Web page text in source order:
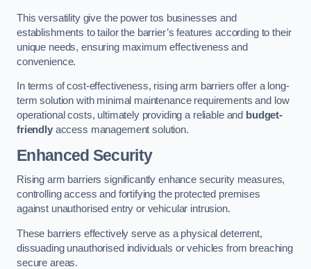
This versatility give the power tos businesses and
establishments to tailor the barrier’s features according to their
unique needs, ensuring maximum effectiveness and
convenience.
In terms of cost-effectiveness, rising arm barriers offer a long-
term solution with minimal maintenance requirements and low
operational costs, ultimately providing a reliable and budget-
friendlyaccess management solution.
Enhanced Security
Rising arm barriers significantly enhance security measures,
controlling access and fortifying the protected premises
against unauthorised entry or vehicular intrusion.
These barriers effectively serve as a physical deterrent,
dissuading unauthorised individuals or vehicles from breaching
secure areas.